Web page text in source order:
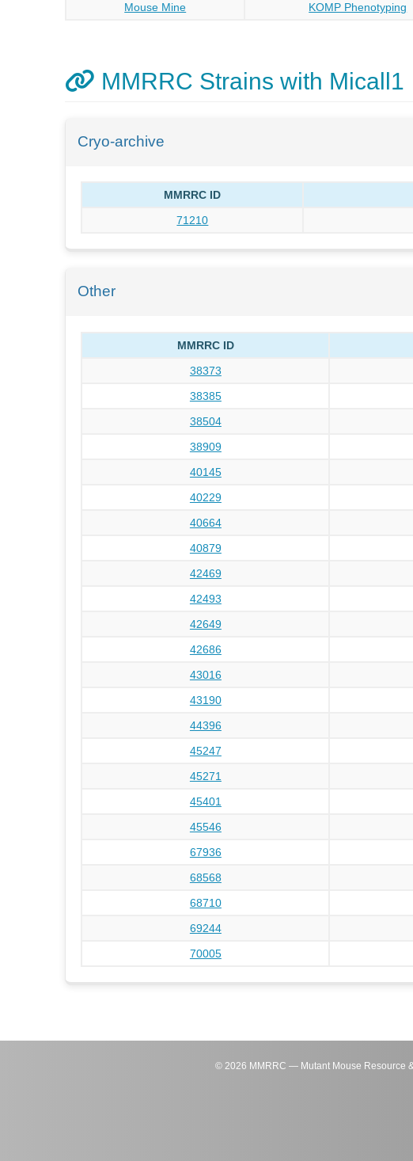
Mouse Mine
KOMP Phenotyping
MMRRC Strains with Micall1
Cryo-archive
MMRRC ID
71210
Other
MMRRC ID
38373
38385
38504
38909
40145
40229
40664
40879
42469
42493
42649
42686
43016
43190
44396
45247
45271
45401
45546
67936
68568
68710
69244
70005
© 2026 MMRRC — Mutant Mouse Resource